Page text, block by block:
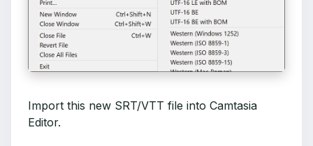
Import this new SRT/VTT file into Camtasia
Editor.